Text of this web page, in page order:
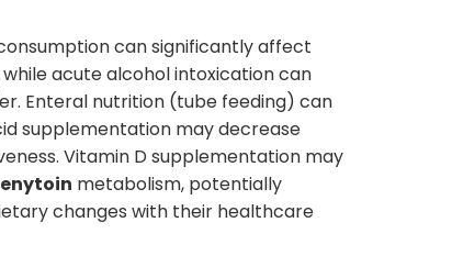
can significantly affect
acute alcohol intoxication can
Enteral nutrition (tube feeding) can
supplementation may decrease
Vitamin D supplementation may
metabolism, potentially
changes with their healthcare